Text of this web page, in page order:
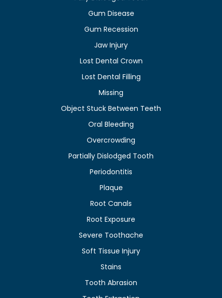
Gum Disease
Gum Recession
Jaw Injury
Lost Dental Crown
Lost Dental Filling
Missing
Object Stuck Between Teeth
Oral Bleeding
Overcrowding
Partially Dislodged Tooth
Periodontitis
Plaque
Root Canals
Root Exposure
Severe Toothache
Soft Tissue Injury
Stains
Tooth Abrasion